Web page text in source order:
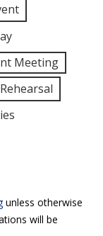
Meeting
Rehearsal
unless otherwise
will be